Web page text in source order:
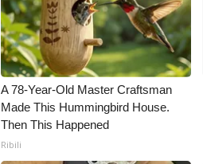
A 78-Year-Old Master Craftsman
Made This Hummingbird House.
Then This Happened
Ribili